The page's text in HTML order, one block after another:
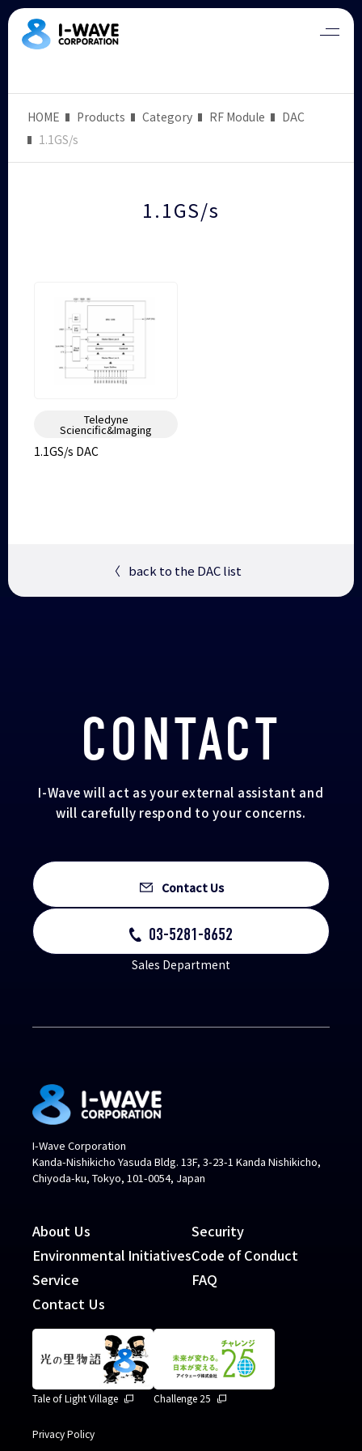
HOME Products Category RF Module
DAC
1.1GS/s
1.1GS/s
Teledyne
Sciencific&Imaging
1.1GS/s DAC
〈 back to the DAC list
CONTACT
I-Wave will act as your external assistant and
will carefully respond to your concerns.
Contact Us
03-5281-8652
Sales Department
I-Wave Corporation
Kanda-Nishikicho Yasuda Bldg. 13F, 3-23-1 Kanda Nishikicho,
Chiyoda-ku, Tokyo, 101-0054, Japan
About Us
Environmental Initiatives
Service
Contact Us
Security
Code of Conduct
FAQ
Tale of Light Village Challenge 25
Privacy Policy